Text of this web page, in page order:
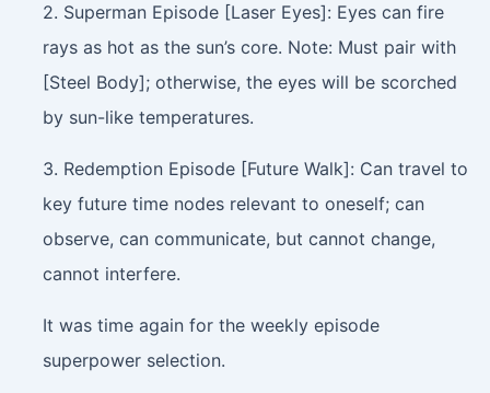
2. Superman Episode [Laser Eyes]: Eyes can fire
rays as hot as the sun’s core. Note: Must pair with
[Steel Body]; otherwise, the eyes will be scorched
by sun-like temperatures.
3. Redemption Episode [Future Walk]: Can travel to
key future time nodes relevant to oneself; can
observe, can communicate, but cannot change,
cannot interfere.
It was time again for the weekly episode
superpower selection.